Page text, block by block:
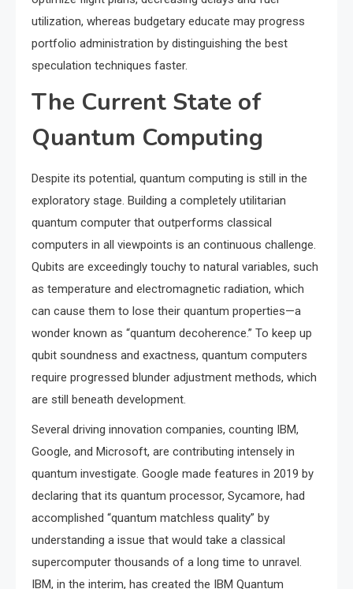
utilization, whereas budgetary educate may progress
portfolio administration by distinguishing the best
speculation techniques faster.
The Current State of
Quantum Computing
Despite its potential, quantum computing is still in the
exploratory stage. Building a completely utilitarian
quantum computer that outperforms classical
computers in all viewpoints is an continuous challenge.
Qubits are exceedingly touchy to natural variables, such
as temperature and electromagnetic radiation, which
can cause them to lose their quantum properties—a
wonder known as “quantum decoherence.” To keep up
qubit soundness and exactness, quantum computers
require progressed blunder adjustment methods, which
are still beneath development.
Several driving innovation companies, counting IBM,
Google, and Microsoft, are contributing intensely in
quantum investigate. Google made features in 2019 by
declaring that its quantum processor, Sycamore, had
accomplished “quantum matchless quality” by
understanding a issue that would take a classical
supercomputer thousands of a long time to unravel.
IBM, in the interim, has created the IBM Quantum